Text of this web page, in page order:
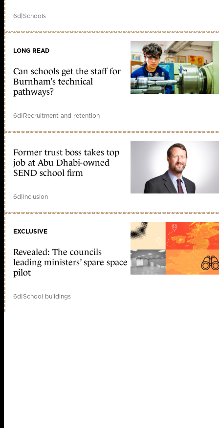
6d|Schools
LONG READ
Can schools get the staff for
Burnham’s technical
pathways?
6d|Recruitment and retention
Former trust boss takes top
job at Abu Dhabi-owned
SEND school firm
6d|Inclusion
EXCLUSIVE
Revealed: The councils
leading ministers’ spare space
pilot
6d|School buildings